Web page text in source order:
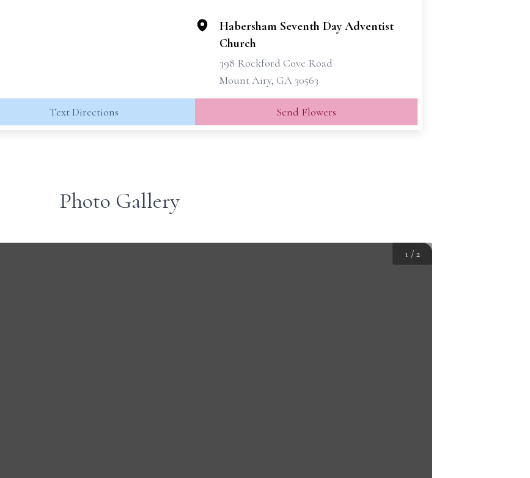
Habersham Seventh Day Adventist
Church
398 Rockford Cove Road
Mount Airy, GA 30563
Text Directions Send Flowers
Photo Gallery
1 / 2